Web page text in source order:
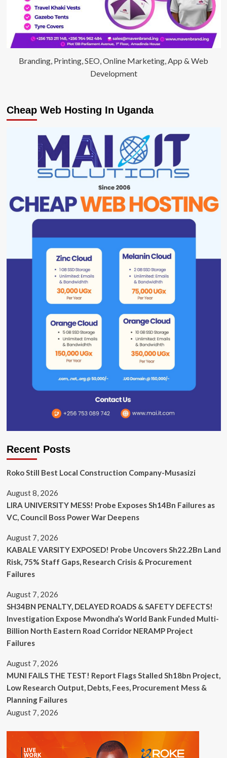
Branding, Printing, SEO, Online Marketing, App & Web
Development
Cheap Web Hosting In Uganda
Recent Posts
Roko Still Best Local Construction Company-Musasizi
August 8, 2026
LIRA UNIVERSITY MESS! Probe Exposes Sh14Bn Failures as
VC, Council Boss Power War Deepens
August 7, 2026
KABALE VARSITY EXPOSED! Probe Uncovers Sh22.2Bn Land
Risk, 75% Staff Gaps, Research Crisis & Procurement
Failures
August 7, 2026
SH34BN PENALTY, DELAYED ROADS & SAFETY DEFECTS!
Investigation Expose Mwondha’s World Bank Funded Multi-
Billion North Eastern Road Corridor NERAMP Project
Failures
August 7, 2026
MUNI FAILS THE TEST! Report Flags Stalled Sh18bn Project,
Low Research Output, Debts, Fees, Procurement Mess &
Planning Failures
August 7, 2026